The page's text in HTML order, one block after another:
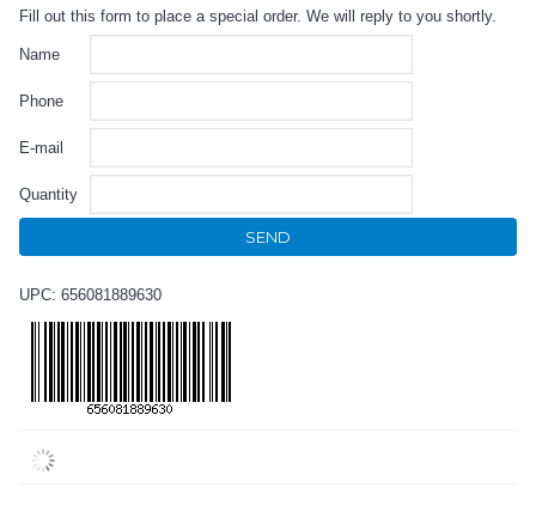
Fill out this form to place a special order. We will reply to you shortly.
Name
Phone
E-mail
Quantity
SEND
UPC: 656081889630